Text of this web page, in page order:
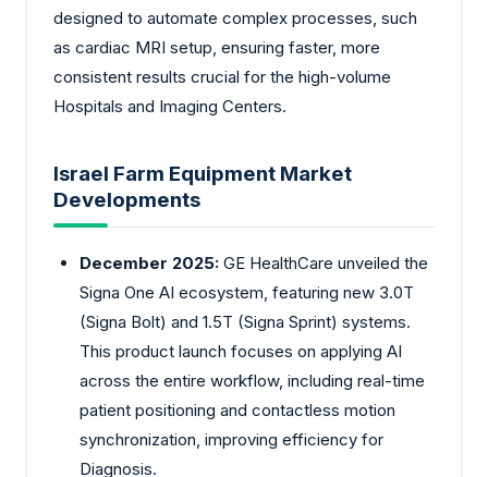
designed to automate complex processes, such
as cardiac MRI setup, ensuring faster, more
consistent results crucial for the high-volume
Hospitals and Imaging Centers.
Israel Farm Equipment Market
Developments
December 2025: GE HealthCare unveiled the
Signa One AI ecosystem, featuring new 3.0T
(Signa Bolt) and 1.5T (Signa Sprint) systems.
This product launch focuses on applying AI
across the entire workflow, including real-time
patient positioning and contactless motion
synchronization, improving efficiency for
Diagnosis.